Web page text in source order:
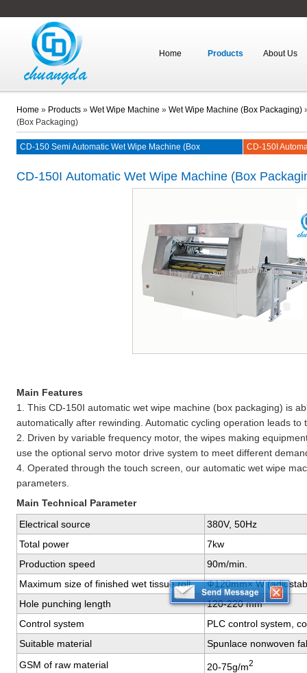
Home Products About Us
Home » Products» Wet Wipe Machine » Wet Wipe Machine (Box Packaging)
(Box Packaging)
CD-150 Semi Automatic Wet Wipe Machine (Box
CD-150I
CD-150I Automatic Wet Wipe Machine (Box
Main Features
1. This CD-150I automatic wet wipe machine (box packaging) is
automatically after rewinding. Automatic cycling operation leads to
2. Driven by variable frequency motor, the wipes making
use the optional servo motor drive system to meet different
4. Operated through the touch screen, our automatic wet wipe
parameters.
Main Technical Parameter
Electrical source
380V, 50Hz
Total power
7kw
Production speed
90m/min.
Maximum size of finished wet tissue roll
Ф120mm× W
Hole punching length
120-220 mm
Control system
PLC control system,
Suitable material
Spunlace nonwoven
GSM of raw material
20-75g/m2